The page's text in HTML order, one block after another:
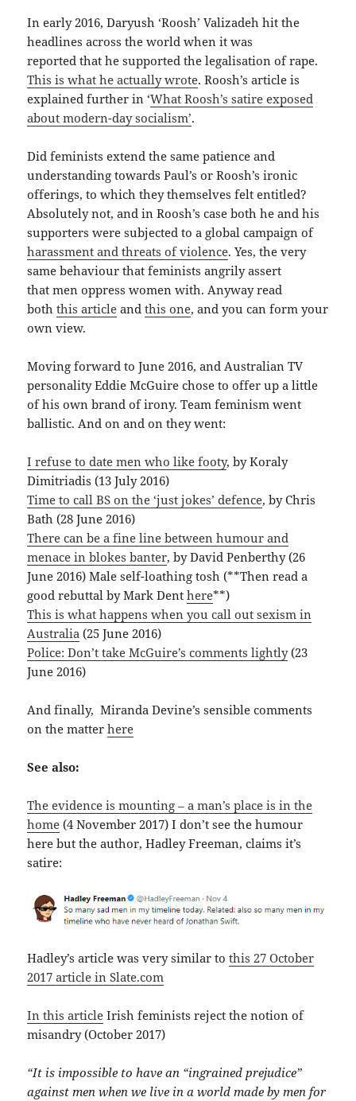
In early 2016, Daryush ‘Roosh’ Valizadeh hit the
headlines across the world when it was
reported that he supported the legalisation of rape.
This is what he actually wrote. Roosh’s article is
explained further in ‘What Roosh’s satire exposed
about modern-day socialism’.
Did feminists extend the same patience and
understanding towards Paul’s or Roosh’s ironic
offerings, to which they themselves felt entitled?
Absolutely not, and in Roosh’s case both he and his
supporters were subjected to a global campaign of
harassment and threats of violence. Yes, the very
same behaviour that feminists angrily assert
that men oppress women with. Anyway read
boththis article andthis one, and you can form your
own view.
Moving forward to June 2016, and Australian TV
personality Eddie McGuire chose to offer up a little
of his own brand of irony. Team feminism went
ballistic. And on and on they went:
I refuse to date men who like footy, by Koraly
Dimitriadis (13 July 2016)
Time to call BS on the ‘just jokes’ defence, by Chris
Bath (28 June 2016)
There can be a fine line between humour and
menace in blokes banter, by David Penberthy (26
June 2016) Male self-loathing tosh (**Then read a
good rebuttal by Mark Denthere**)
This is what happens when you call out sexism in
Australia (25 June 2016)
Police: Don’t take McGuire’s comments lightly(23
June 2016)
And finally, Miranda Devine’s sensible comments
on the matterhere
See also:
The evidence is mounting – a man’s place is in the
home (4 November 2017) I don’t see the humour
here but the author, Hadley Freeman, claims it’s
satire:
Hadley’s article was very similar tothis 27 October
2017 article in Slate.com
In this article Irish feminists reject the notion of
misandry (October 2017)
“It is impossible to have an “ingrained prejudice”
against men when we live in a world made by men for